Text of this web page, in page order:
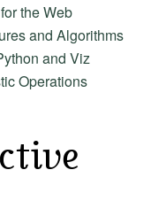
the Web
and Algorithms
and Viz
Operations